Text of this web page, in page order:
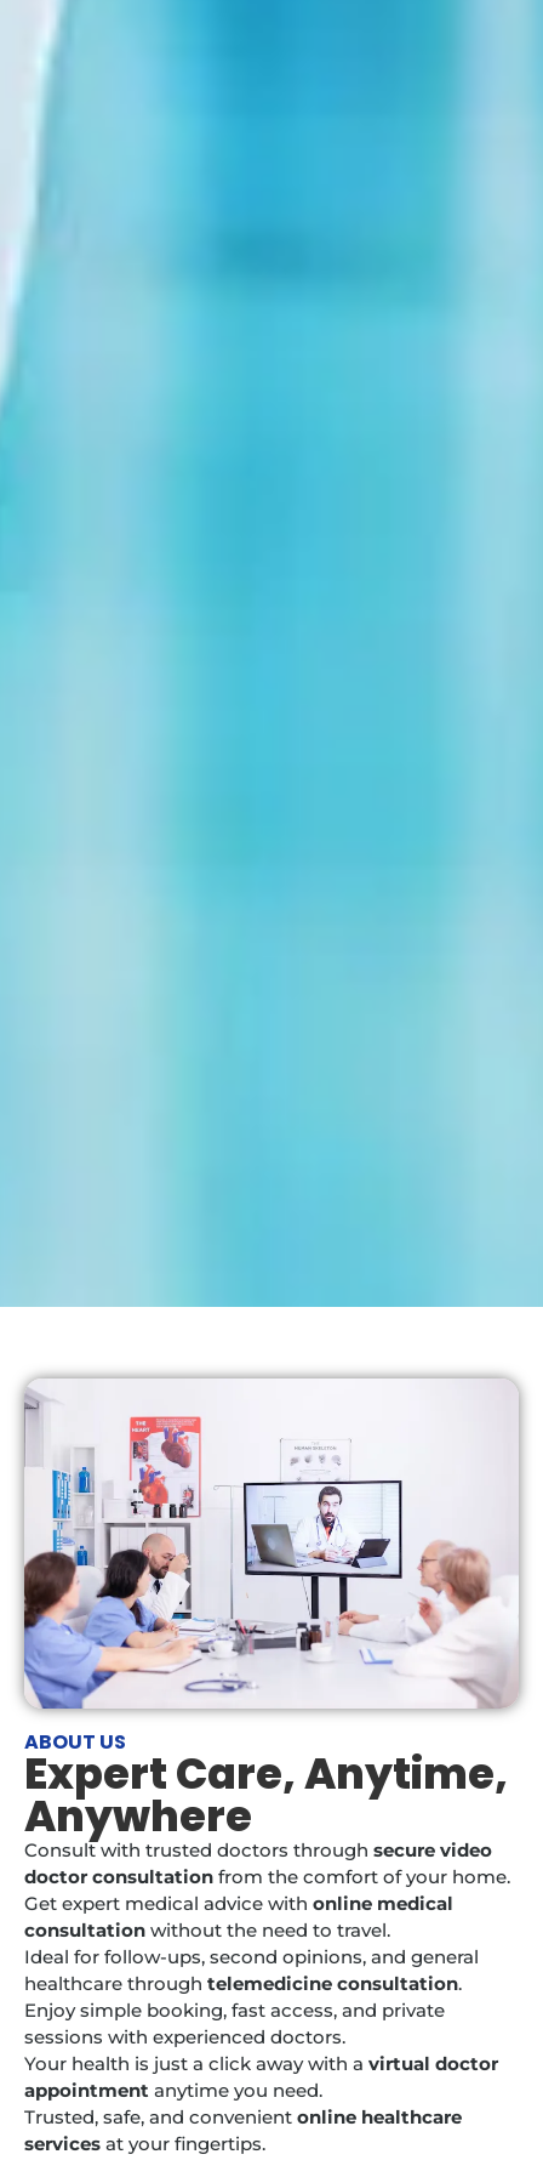
ABOUT US
Expert Care, Anytime,
Anywhere
Consult with trusted doctors through secure video
doctor consultation from the comfort of your home.
Get expert medical advice with online medical
consultation without the need to travel.
Ideal for follow-ups, second opinions, and general
healthcare through telemedicine consultation.
Enjoy simple booking, fast access, and private
sessions with experienced doctors.
Your health is just a click away with a virtual doctor
appointment anytime you need.
Trusted, safe, and convenient online healthcare
services at your fingertips.